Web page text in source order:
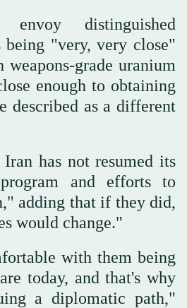
envoy distinguished
being "very, very close"
weapons-grade uranium
enough to obtaining
described as a different
has not resumed its
and efforts to
adding that if they did,
would change."
with them being
today, and that's why
a diplomatic path,"